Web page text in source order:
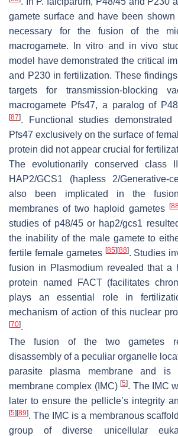
gamete surface and have been
necessary for the fusion of the
macrogamete. In vitro and in vivo
model have demonstrated the critical
and P230 in fertilization. These
targets for transmission-blocking
macrogamete Pfs47, a paralog of
[87]. Functional studies
Pfs47 exclusively on the surface of
protein did not appear crucial for
The evolutionarily conserved class
HAP2/GCS1 (hapless 2/Generative-
also been implicated in the
membranes of two haploid gametes [
studies of p48/45or hap2/gcs1
the inability of the male gamete to
fertile female gametes [85][88]. Studies
fusion in Plasmodiumrevealed that a
protein named FACT (facilitates
plays an essential role in
mechanism of action of this nuclear
[70].
The fusion of the two gametes
disassembly of a peculiar organelle
parasite plasma membrane and is
membrane complex (IMC)[5]. The IMC
later to ensure the pellicle’s integrity
[5][89]. The IMC is a membranous
group of diverse unicellular